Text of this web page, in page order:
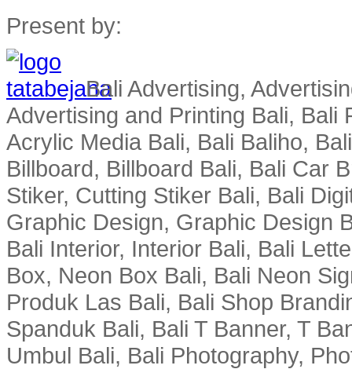
Present by:
Bali Advertising,
Advertising and Printing Bali, Bali
Acrylic Media Bali, Bali Baliho,
Billboard, Billboard Bali, Bali Car
Stiker, Cutting Stiker Bali, Bali
Graphic Design, Graphic Design
Bali Interior, Interior Bali, Bali
Box, Neon Box Bali, Bali Neon
Produk Las Bali, Bali Shop
Spanduk Bali, Bali T Banner, T
Umbul Bali, Bali Photography,